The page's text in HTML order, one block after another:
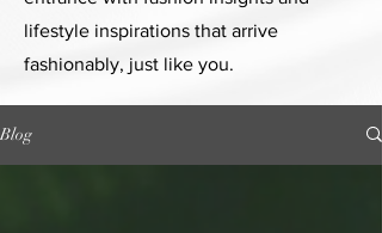
lifestyle inspirations that arrive
fashionably, just like you.
Blog